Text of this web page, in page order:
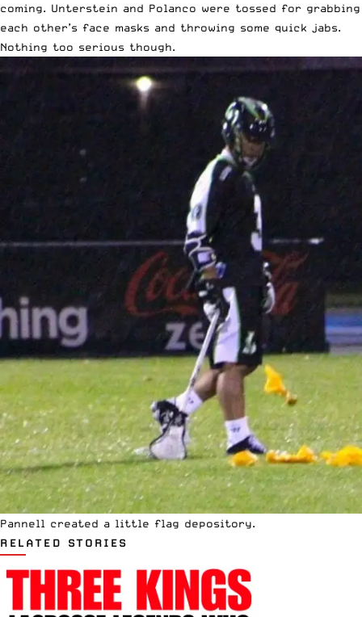
coming. Unterstein and Polanco were tossed for grabbing
each other’s face masks and throwing some quick jabs.
Nothing too serious though.
Pannell created a little flag depository.
RELATED STORIES